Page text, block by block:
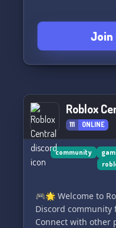
Join
Roblox
111 ONLINE
community
🎮🌟 Welcome to
Discord community
Connect with other